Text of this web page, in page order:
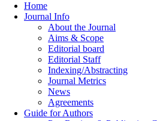
Home
Journal Info
About the Journal
Aims & Scope
Editorial board
Editorial Staff
Indexing/Abstracting
Journal Metrics
News
Agreements
Guide for Authors